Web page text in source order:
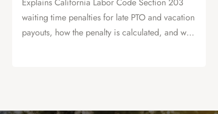
waiting time penalties for late PTO and vacation
payouts, how the penalty is calculated, and why